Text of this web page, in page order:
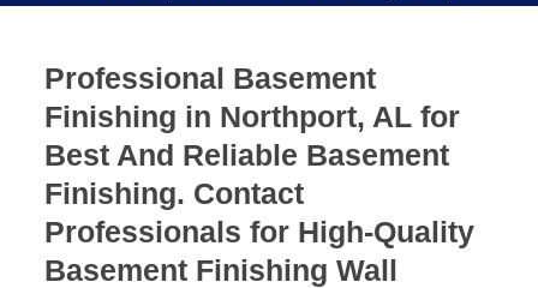
Professional Basement
Finishing in Northport, AL for
Best And Reliable Basement
Finishing. Contact
Professionals for High-Quality
Basement Finishing Wall